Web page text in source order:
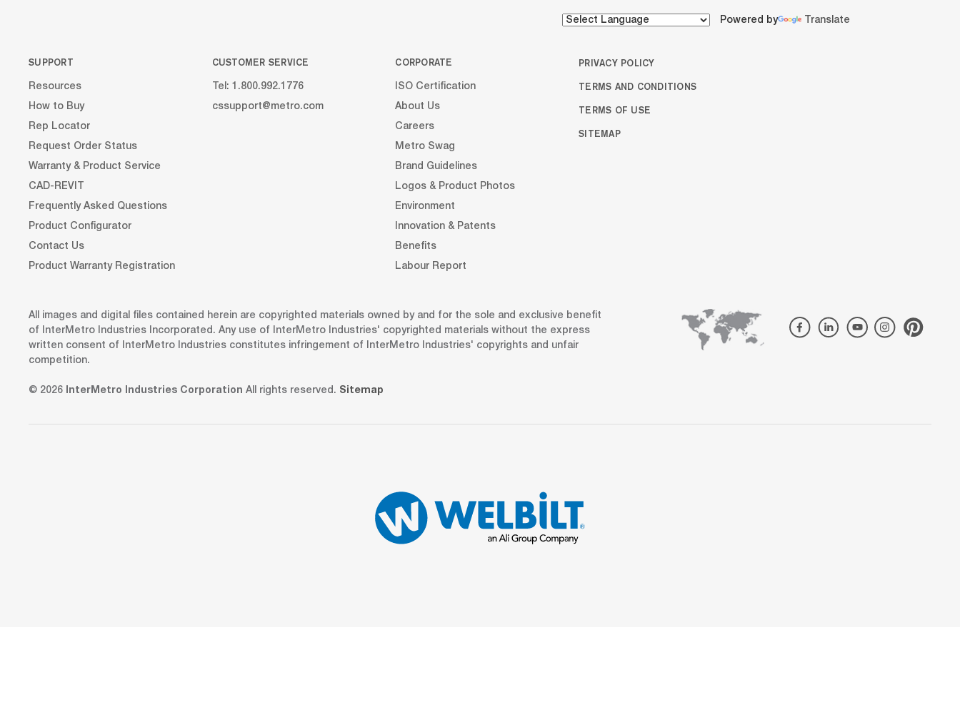
Powered by Translate
SUPPORT
Resources
How to Buy
Rep Locator
Request Order Status
Warranty & Product Service
CAD-REVIT
Frequently Asked Questions
Product Configurator
Contact Us
Product Warranty Registration
CUSTOMER SERVICE
Tel: 1.800.992.1776
cssupport@metro.com
CORPORATE
ISO Certification
About Us
Careers
Metro Swag
Brand Guidelines
Logos & Product Photos
Environment
Innovation & Patents
Benefits
Labour Report
PRIVACY POLICY
TERMS AND CONDITIONS
TERMS OF USE
SITEMAP
All images and digital files contained herein are copyrighted materials owned by and for the sole and exclusive benefit
of InterMetro Industries Incorporated. Any use of InterMetro Industries' copyrighted materials without the express
written consent of InterMetro Industries constitutes infringement of InterMetro Industries' copyrights and unfair
competition.
© 2026 InterMetro Industries Corporation All rights reserved. Sitemap